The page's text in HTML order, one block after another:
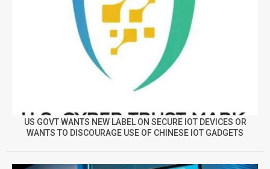
US GOVT WANTS NEW LABEL ON SECURE IOT DEVICES OR
WANTS TO DISCOURAGE USE OF CHINESE IOT GADGETS